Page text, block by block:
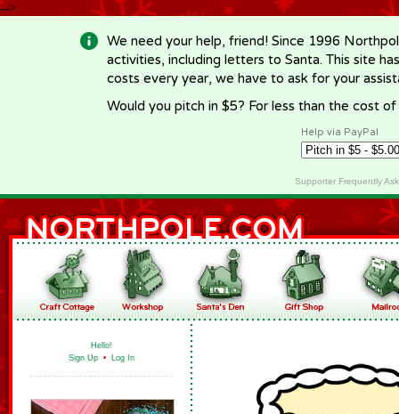
-->
We need your help, friend! Since 1996
activities, including letters to Santa. This site
costs every year, we have to ask for your
Would you pitch in $5? For less than the cost
Help via PayPal
Supporter Frequently
Hello!
Sign Up • Log In